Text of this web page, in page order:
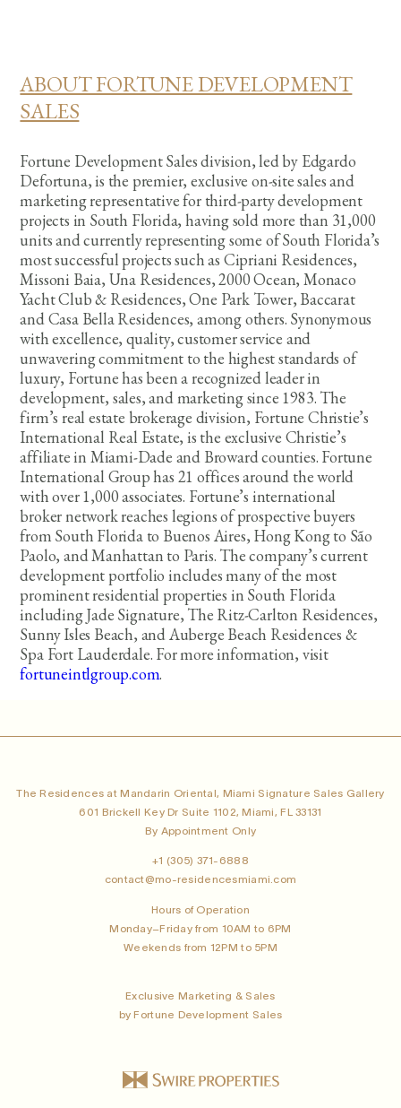
ABOUT FORTUNE DEVELOPMENT
SALES
Fortune Development Sales division, led by Edgardo
Defortuna, is the premier, exclusive on-site sales and
marketing representative for third-party development
projects in South Florida, having sold more than 31,000
units and currently representing some of South Florida’s
most successful projects such as Cipriani Residences,
Missoni Baia, Una Residences, 2000 Ocean, Monaco
Yacht Club & Residences, One Park Tower, Baccarat
and Casa Bella Residences, among others. Synonymous
with excellence, quality, customer service and
unwavering commitment to the highest standards of
luxury, Fortune has been a recognized leader in
development, sales, and marketing since 1983. The
firm’s real estate brokerage division, Fortune Christie’s
International Real Estate, is the exclusive Christie’s
affiliate in Miami-Dade and Broward counties. Fortune
International Group has 21 offices around the world
with over 1,000 associates. Fortune’s international
broker network reaches legions of prospective buyers
from South Florida to Buenos Aires, Hong Kong to São
Paolo, and Manhattan to Paris. The company’s current
development portfolio includes many of the most
prominent residential properties in South Florida
including Jade Signature, The Ritz-Carlton Residences,
Sunny Isles Beach, and Auberge Beach Residences &
Spa Fort Lauderdale. For more information, visit
fortuneintlgroup.com.
The Residences at Mandarin Oriental, Miami Signature Sales Gallery
601 Brickell Key Dr Suite 1102, Miami, FL 33131
By Appointment Only
+1 (305) 371-6888
contact@mo-residencesmiami.com
Hours of Operation
Monday–Friday from 10AM to 6PM
Weekends from 12PM to 5PM
Exclusive Marketing & Sales
by Fortune Development Sales